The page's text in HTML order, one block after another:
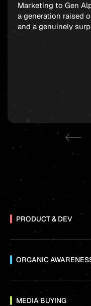
Marketing to Gen
a generation raised
and a genuinely
PRODUCT & DEV
ORGANIC
MEDIA BUYING